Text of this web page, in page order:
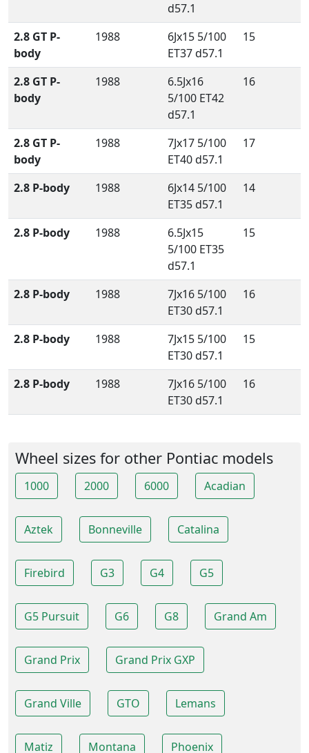
d57.1
2.8 GT P-
body
1988
6Jx15 5/100
ET37 d57.1
15
2.8 GT P-
body
1988
6.5Jx16
5/100 ET42
d57.1
16
2.8 GT P-
body
1988
7Jx17 5/100
ET40 d57.1
17
2.8 P-body 1988
6Jx14 5/100
ET35 d57.1
14
2.8 P-body 1988
6.5Jx15
5/100 ET35
d57.1
15
2.8 P-body 1988
7Jx16 5/100
ET30 d57.1
16
2.8 P-body 1988
7Jx15 5/100
ET30 d57.1
15
2.8 P-body 1988
7Jx16 5/100
ET30 d57.1
16
Wheel sizes for other Pontiac models
1000 2000 6000 Acadian
Aztek Bonneville Catalina
Firebird G3 G4 G5
G5 Pursuit G6 G8 Grand Am
Grand Prix Grand Prix GXP
Grand Ville GTO Lemans
Matiz Montana Phoenix